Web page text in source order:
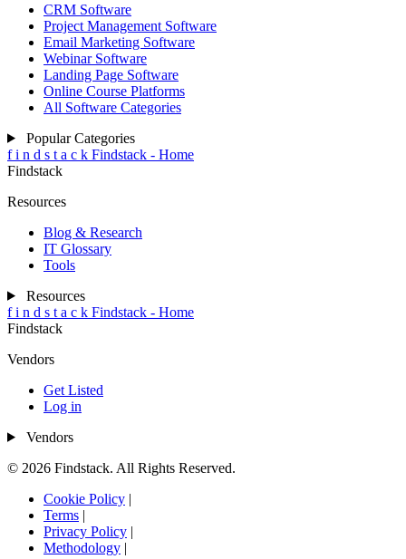
CRM Software
Project Management Software
Email Marketing Software
Webinar Software
Landing Page Software
Online Course Platforms
All Software Categories
Popular Categories
f i n d s t a c k Findstack - Home
Findstack
Resources
Blog & Research
IT Glossary
Tools
Resources
f i n d s t a c k Findstack - Home
Findstack
Vendors
Get Listed
Log in
Vendors
© 2026 Findstack. All Rights Reserved.
Cookie Policy |
Terms |
Privacy Policy |
Methodology |